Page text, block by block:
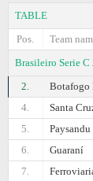
TABLE
Pos.
Team
Brasileiro Serie C
2.
Botafogo
4.
Santa
5.
Paysandu
6.
Guaraní
7.